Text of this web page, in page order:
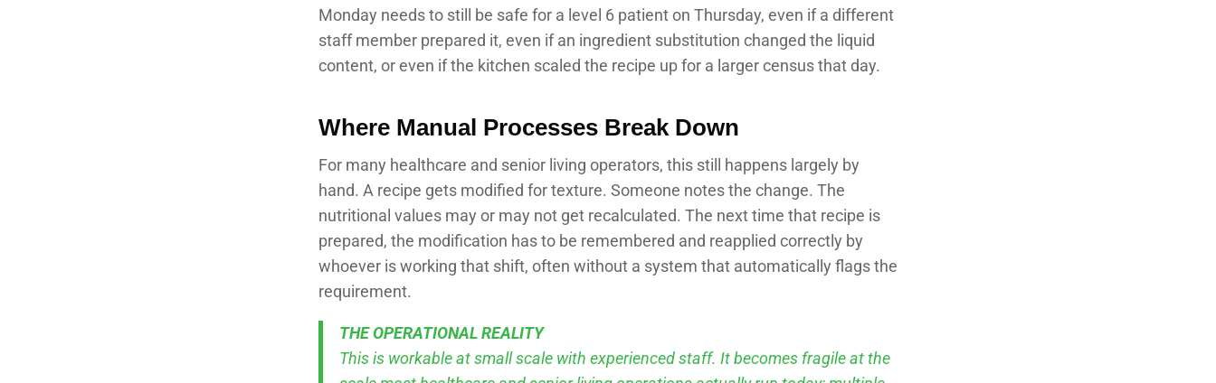
Monday needs to still be safe for a level 6 patient on Thursday, even if a different
staff member prepared it, even if an ingredient substitution changed the liquid
content, or even if the kitchen scaled the recipe up for a larger census that day.
Where Manual Processes Break Down
For many healthcare and senior living operators, this still happens largely by
hand. A recipe gets modified for texture. Someone notes the change. The
nutritional values may or may not get recalculated. The next time that recipe is
prepared, the modification has to be remembered and reapplied correctly by
whoever is working that shift, often without a system that automatically flags the
requirement.
THE OPERATIONAL REALITY
This is workable at small scale with experienced staff. It becomes fragile at the